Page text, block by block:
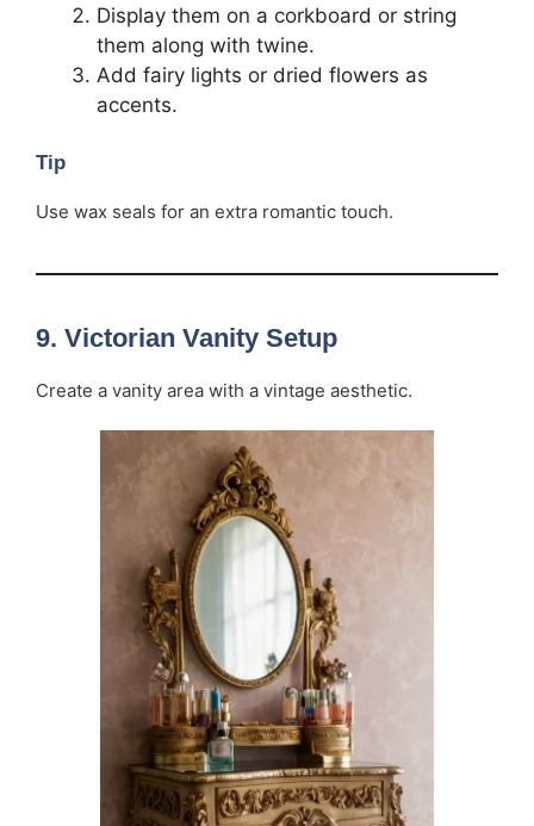
Display them on a corkboard or string
them along with twine.
Add fairy lights or dried flowers as
accents.
Tip
Use wax seals for an extra romantic touch.
9. Victorian Vanity Setup
Create a vanity area with a vintage aesthetic.